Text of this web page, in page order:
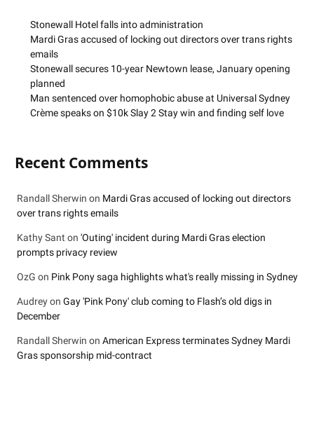
Stonewall Hotel falls into administration
Mardi Gras accused of locking out directors over trans rights
emails
Stonewall secures 10-year Newtown lease, January opening
planned
Man sentenced over homophobic abuse at Universal Sydney
Crème speaks on $10k Slay 2 Stay win and finding self love
Recent Comments
Randall Sherwin on Mardi Gras accused of locking out directors
over trans rights emails
Kathy Sant on 'Outing' incident during Mardi Gras election
prompts privacy review
OzG on Pink Pony saga highlights what's really missing in Sydney
Audreyon Gay 'Pink Pony' club coming to Flash’s old digs in
December
Randall Sherwin on American Express terminates Sydney Mardi
Gras sponsorship mid-contract